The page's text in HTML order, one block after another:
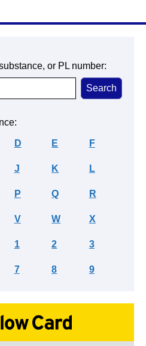
or PL number:
D E F
J K L
P Q R
V W X
1 2 3
7 8 9